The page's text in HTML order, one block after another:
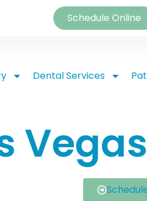
Schedule Online
Dental Services